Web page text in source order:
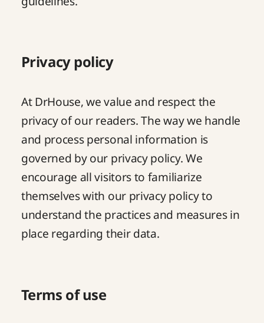
Privacy policy
At DrHouse, we value and respect the
privacy of our readers. The way we handle
and process personal information is
governed by our privacy policy. We
encourage all visitors to familiarize
themselves with our privacy policyto
understand the practices and measures in
place regarding their data.
Terms of use